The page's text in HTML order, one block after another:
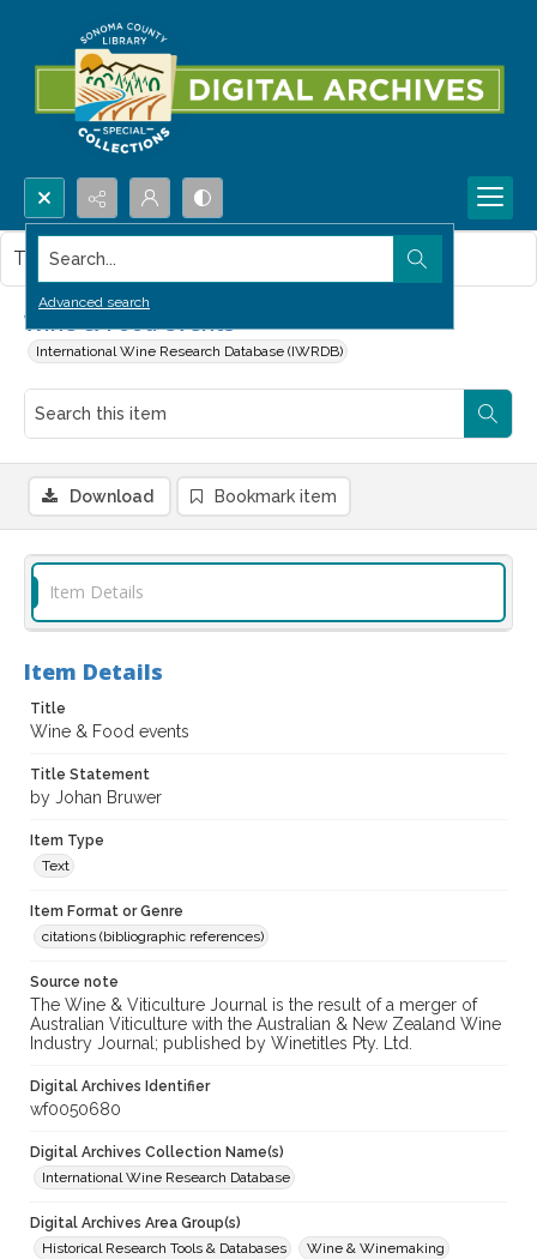
Search...
Advanced search
Wine & Food events
International Wine Research Database (IWRDB)
This item contains no images.
Download Bookmark item
Item Details
Item Details
Title
Wine & Food events
Title Statement
by Johan Bruwer
Item Type
Text
Item Format or Genre
citations (bibliographic references)
Source note
The Wine & Viticulture Journal is the result of a merger of
Australian Viticulture with the Australian & New Zealand Wine
Industry Journal; published by Winetitles Pty. Ltd.
Digital Archives Identifier
wf0050680
Digital Archives Collection Name(s)
International Wine Research Database
Digital Archives Area Group(s)
Historical Research Tools & Databases
Wine & Winemaking